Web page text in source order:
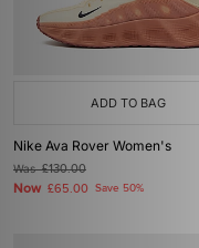
ADD TO BAG
Nike Ava Rover Women's
Was£130.00
Now £65.00 Save 50%